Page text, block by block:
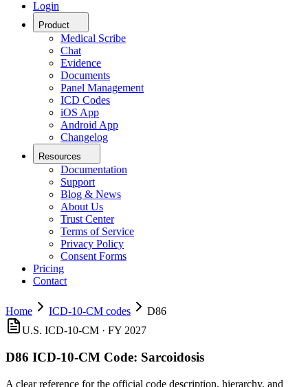
Login
Product
Medical Scribe
Chat
Evidence
Documents
Panel Management
ICD Codes
iOS App
Android App
Changelog
Resources
Documentation
Support
Blog & News
About Us
Trust Center
Terms of Service
Privacy Policy
Consent Forms
Pricing
Contact
Home ICD-10-CM codes
D86
U.S. ICD-10-CM · FY 2027
D86 ICD-10-CM Code: Sarcoidosis
A clear reference for the official code description, hierarchy, and